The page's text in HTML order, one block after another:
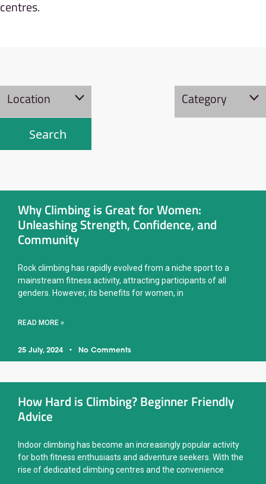
centres.
Location Category
Why Climbing is Great for Women:
Unleashing Strength, Confidence, and
Community
Rock climbing has rapidly evolved from a niche sport to a
mainstream fitness activity, attracting participants of all
genders. However, its benefits for women, in
READ MORE »
25 July, 2024 No Comments
How Hard is Climbing? Beginner Friendly
Advice
Indoor climbing has become an increasingly popular activity
for both fitness enthusiasts and adventure seekers. With the
rise of dedicated climbing centres and the convenience